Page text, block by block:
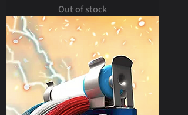
Out of stock